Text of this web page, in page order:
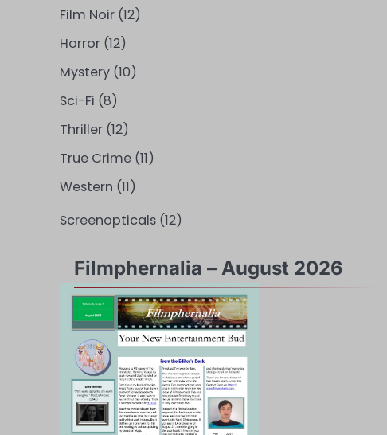
Film Noir(12)
Horror(12)
Mystery(10)
Sci-Fi (8)
Thriller(12)
True Crime(11)
Western (11)
Screenopticals(12)
Filmphernalia – August 2026